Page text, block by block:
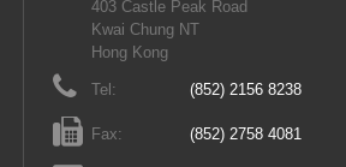
403 Castle Peak Road
Kwai Chung NT
Hong Kong
Tel: (852) 2156 8238
Fax: (852) 2758 4081